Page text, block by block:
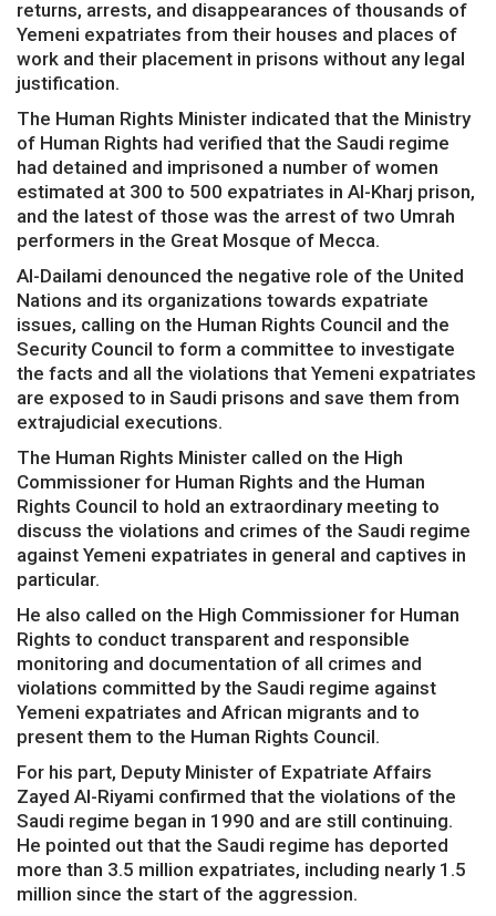
returns, arrests, and disappearances of thousands of
Yemeni expatriates from their houses and places of
work and their placement in prisons without any legal
justification.
The Human Rights Minister indicated that the Ministry
of Human Rights had verified that the Saudi regime
had detained and imprisoned a number of women
estimated at 300 to 500 expatriates in Al-Kharj prison,
and the latest of those was the arrest of two Umrah
performers in the Great Mosque of Mecca.
Al-Dailami denounced the negative role of the United
Nations and its organizations towards expatriate
issues, calling on the Human Rights Council and the
Security Council to form a committee to investigate
the facts and all the violations that Yemeni expatriates
are exposed to in Saudi prisons and save them from
extrajudicial executions.
The Human Rights Minister called on the High
Commissioner for Human Rights and the Human
Rights Council to hold an extraordinary meeting to
discuss the violations and crimes of the Saudi regime
against Yemeni expatriates in general and captives in
particular.
He also called on the High Commissioner for Human
Rights to conduct transparent and responsible
monitoring and documentation of all crimes and
violations committed by the Saudi regime against
Yemeni expatriates and African migrants and to
present them to the Human Rights Council.
For his part, Deputy Minister of Expatriate Affairs
Zayed Al-Riyami confirmed that the violations of the
Saudi regime began in 1990 and are still continuing.
He pointed out that the Saudi regime has deported
more than 3.5 million expatriates, including nearly 1.5
million since the start of the aggression.